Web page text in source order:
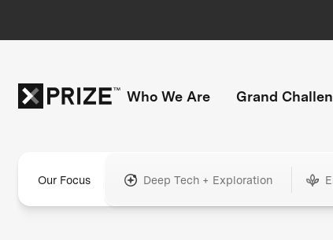
Who We Are Grand
Our Focus Deep Tech + Exploration